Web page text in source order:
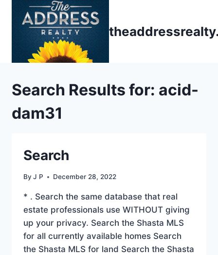
Search Results for: acid-
dam31
Search
By J P December 28, 2022
* . Search the same database that real
estate professionals use WITHOUT giving
up your privacy. Search the Shasta MLS
for all currently available homes Search
the Shasta MLS for land Search the Shasta